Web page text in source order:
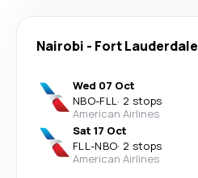
Nairobi - Fort Lauderdale
Wed 07 Oct
NBO-FLL· 2 stops
American Airlines
Sat 17 Oct
FLL-NBO· 2 stops
American Airlines